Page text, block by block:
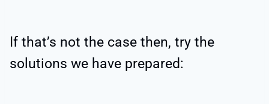
If that’s not the case then, try the
solutions we have prepared: